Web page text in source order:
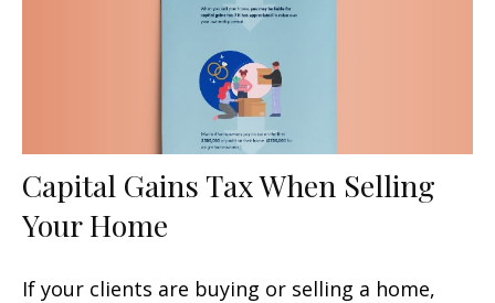
Capital Gains Tax When Selling
Your Home
If your clients are buying or selling a home,